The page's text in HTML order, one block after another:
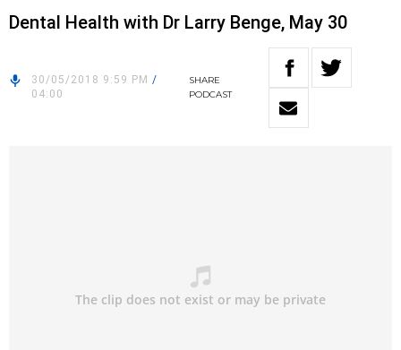
Dental Health with Dr Larry Benge, May 30
30/05/2018 9:59 PM /
04:00
SHARE
PODCAST